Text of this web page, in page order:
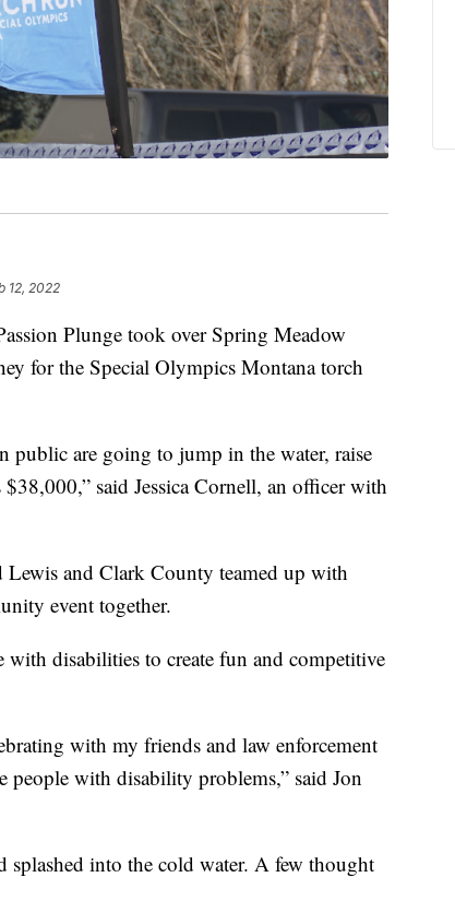
12, 2022
Plunge took over Spring Meadow
for the Special Olympics Montana torch
public are going to jump in the water, raise
said Jessica Cornell, an officer with
Lewis and Clark County teamed up with
event together.
disabilities to create fun and competitive
with my friends and law enforcement
with disability problems,” said Jon
into the cold water. A few thought